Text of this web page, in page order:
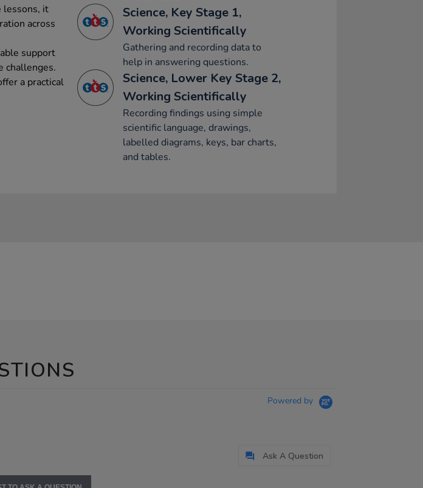
lessons, it
across
support
challenges.
a practical
Science, Key Stage 1,
Working Scientifically
Gathering and recording data to
help in answering questions.
Science, Lower Key Stage 2,
Working Scientifically
Recording findings using simple
scientific language, drawings,
labelled diagrams, keys, bar charts,
and tables.
Powered by
Ask A Question